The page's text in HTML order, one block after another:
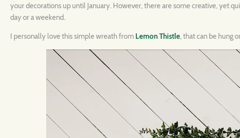
your decorations up until January. However, there are some creative, yet
day or a weekend.
I personally love this simple wreath from Lemon Thistle, that can be hung